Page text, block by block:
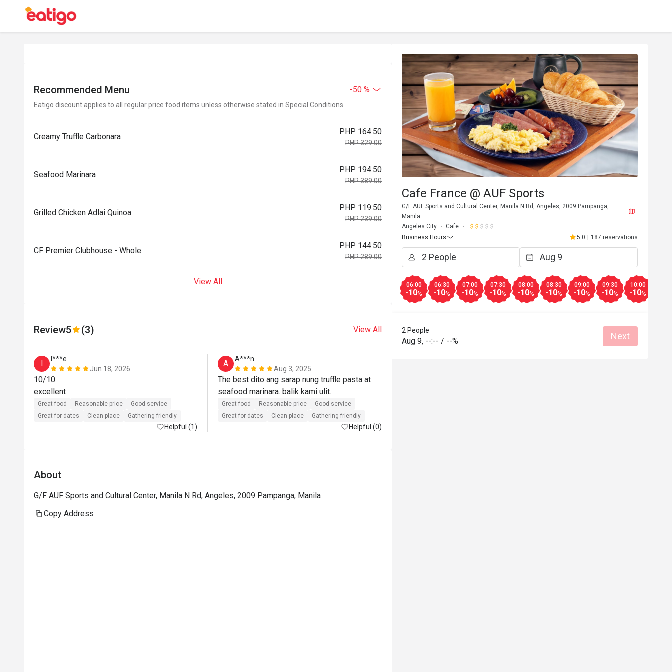
Recommended Menu -50 %
Eatigo discount applies to all regular price food items unless otherwise stated in Special Conditions
Creamy Truffle Carbonara
PHP 164.50
PHP 329.00
Seafood Marinara
PHP 194.50
PHP 389.00
Grilled Chicken Adlai Quinoa
PHP 119.50
PHP 239.00
CF Premier Clubhouse - Whole
PHP 144.50
PHP 289.00
View All
Review5 (3) View All
I
I***e
Jun 18, 2026
10/10
excellent
Great food Reasonable price
Good service
Great for dates
Clean place Gathering friendly
Helpful (1)
A
A***n
Aug 3, 2025
The best dito ang sarap nung truffle pasta at
Great food Reasonable price
Good service
Great for dates
Clean place Gathering friendly
Helpful (0)
About
G/F AUF Sports and Cultural Center, Manila N Rd, Angeles, 2009 Pampanga, Manila
Copy Address
Cafe France @ AUF Sports
G/F AUF Sports and Cultural Center, Manila N Rd, Angeles, 2009 Pampanga,
Manila
Angeles City
Cafe
Business Hours
5.0 187 reservations
06:00
-10%
06:30
-10%
07:00
-10%
07:30
-10%
08:00
-10%
08:30
-10%
09:00
-10%
09:30
-10%
10:00
-10%
2 People
Aug 9, --:-- / --% Next